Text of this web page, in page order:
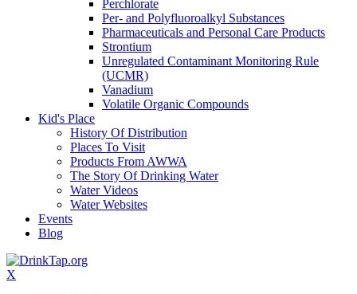
Perchlorate
Per- and Polyfluoroalkyl Substances
Pharmaceuticals and Personal Care Products
Strontium
Unregulated Contaminant Monitoring Rule
(UCMR)
Vanadium
Volatile Organic Compounds
Kid's Place
History Of Distribution
Places To Visit
Products From AWWA
The Story Of Drinking Water
Water Videos
Water Websites
Events
Blog
X